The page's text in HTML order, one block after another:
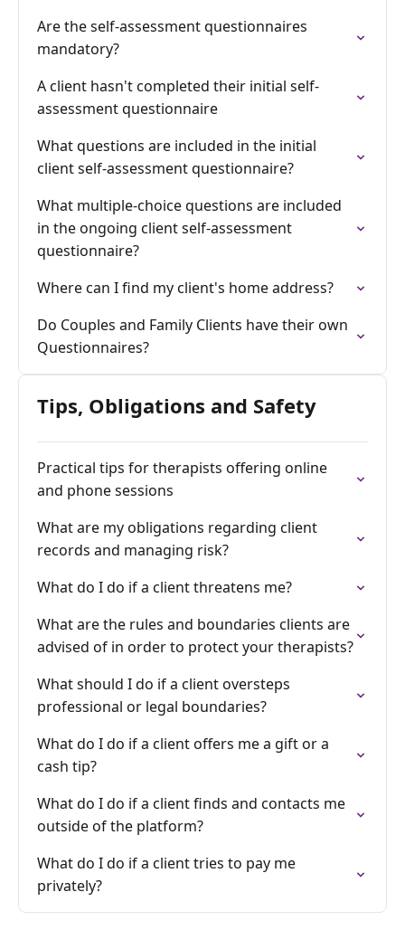
Are the self-assessment questionnaires
mandatory?
A client hasn't completed their initial self-
assessment questionnaire
What questions are included in the initial
client self-assessment questionnaire?
What multiple-choice questions are included
in the ongoing client self-assessment
questionnaire?
Where can I find my client's home address?
Do Couples and Family Clients have their own
Questionnaires?
Tips, Obligations and Safety
Practical tips for therapists offering online
and phone sessions
What are my obligations regarding client
records and managing risk?
What do I do if a client threatens me?
What are the rules and boundaries clients are
advised of in order to protect your therapists?
What should I do if a client oversteps
professional or legal boundaries?
What do I do if a client offers me a gift or a
cash tip?
What do I do if a client finds and contacts me
outside of the platform?
What do I do if a client tries to pay me
privately?